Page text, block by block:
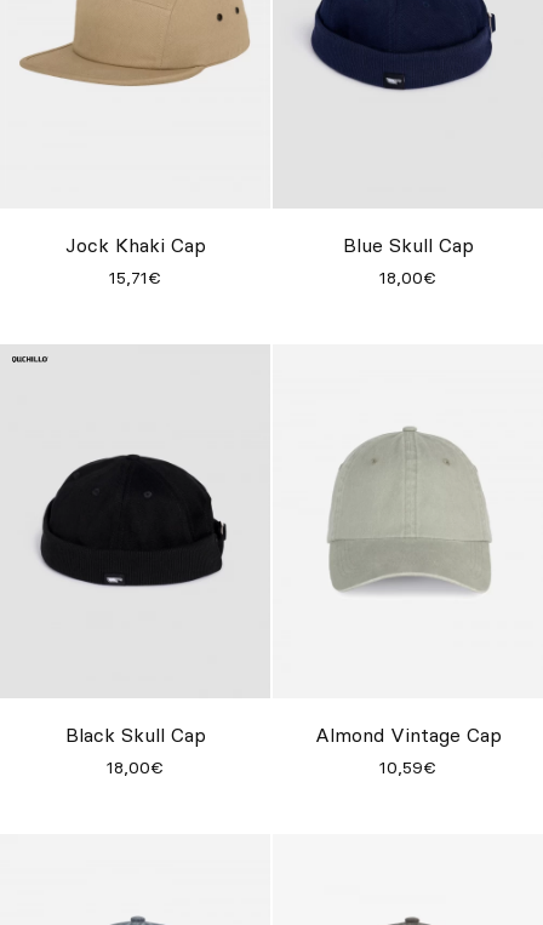
Jock Khaki Cap
15,71€
Blue Skull Cap
18,00€
Black Skull Cap
18,00€
Almond Vintage Cap
10,59€